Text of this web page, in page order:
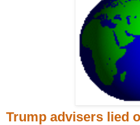
Trump advisers lied